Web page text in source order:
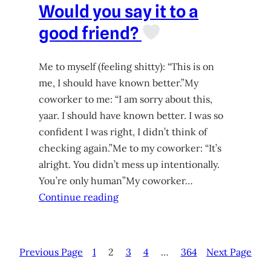
Would you say it to a
good friend?
Me to myself (feeling shitty): “This is on
me, I should have known better.”My
coworker to me: “I am sorry about this,
yaar. I should have known better. I was so
confident I was right, I didn’t think of
checking again.”Me to my coworker: “It’s
alright. You didn’t mess up intentionally.
You’re only human”My coworker…
Continue reading
Previous Page 1 2 3 4 … 364 Next Page